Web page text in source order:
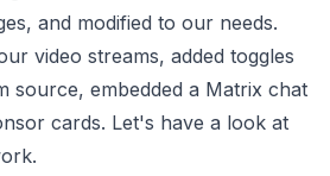
and modified to our needs.
video streams, added toggles
source, embedded a Matrix chat
cards. Let's have a look at